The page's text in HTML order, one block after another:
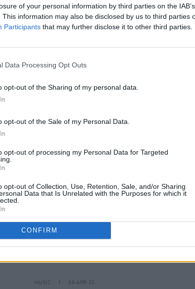
of your personal information by third parties on the
This information may also be disclosed by us to third parties
Participants that may further disclose it to other third parties.
Data Processing Opt Outs
opt-out of the Sharing of my personal data.
opt-out of the Sale of my Personal Data.
opt-out of processing my Personal Data for Targeted
opt-out of Collection, Use, Retention, Sale, and/or Sharing
Data that Is Unrelated with the Purposes for which it
CONFIRM
MUSIC 16 APR 21
recording of new single ‘Still I Wait’
MUSIC 09 APR 21